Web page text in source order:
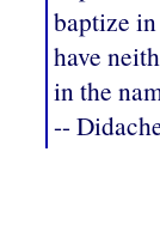
baptize
have
in the
--